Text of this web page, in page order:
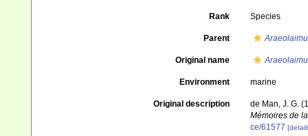
Rank Species
Parent
Original name
Environment marine
Original description
de Man, J. G.
Mémoires de
ce/61577